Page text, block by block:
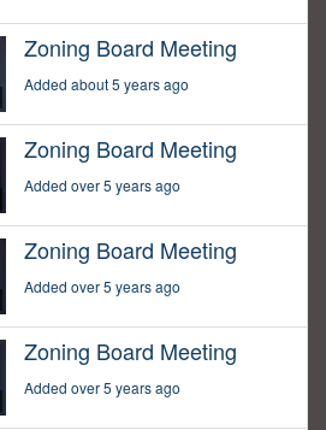
Zoning Board Meeting
Added about 5 years ago
Zoning Board Meeting
Added over 5 years ago
Zoning Board Meeting
Added over 5 years ago
Zoning Board Meeting
Added over 5 years ago